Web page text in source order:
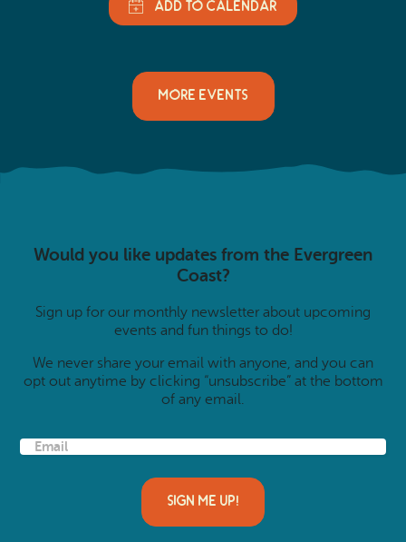
MORE EVENTS
Would you like updates from the Evergreen
Coast?
Sign up for our monthly newsletter about upcoming
events and fun things to do!
We never share your email with anyone, and you can
opt out anytime by clicking “unsubscribe” at the bottom
of any email.
E